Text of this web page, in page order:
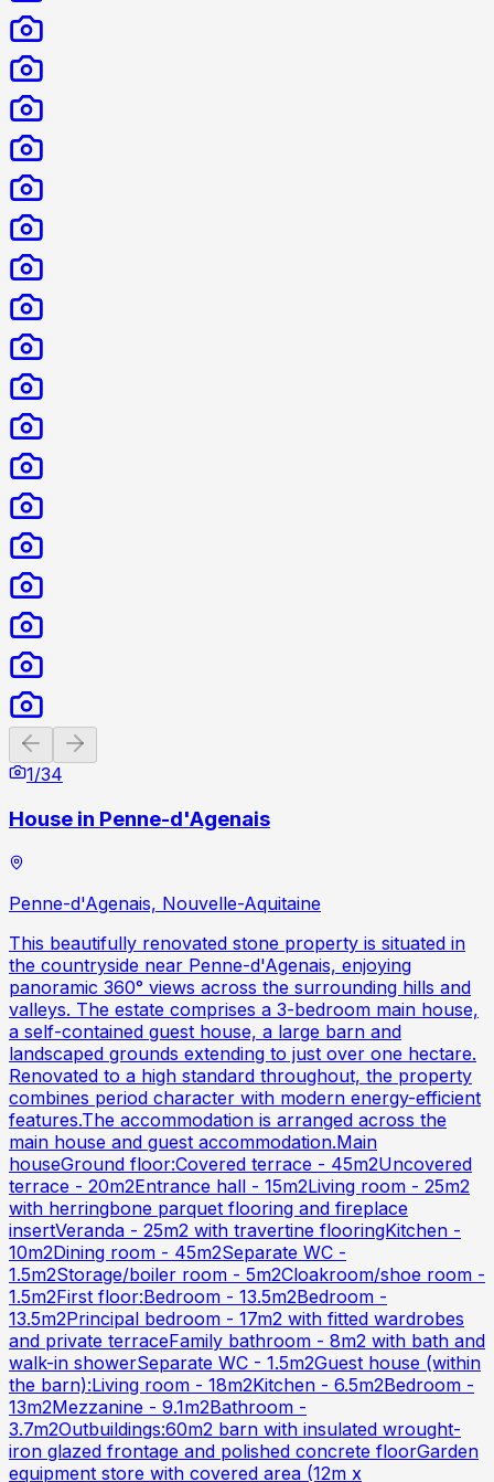
Previous slide
1/34
House in Penne-d'Agenais
Penne-d'Agenais, Nouvelle-Aquitaine
This beautifully renovated stone property is situated in
the countryside near Penne-d'Agenais, enjoying
panoramic 360° views across the surrounding hills and
valleys. The estate comprises a 3-bedroom main house,
a self-contained guest house, a large barn and
landscaped grounds extending to just over one hectare.
Renovated to a high standard throughout, the property
combines period character with modern energy-efficient
features.The accommodation is arranged across the
main house and guest accommodation.Main
houseGround floor:Covered terrace - 45m2Uncovered
terrace - 20m2Entrance hall - 15m2Living room - 25m2
with herringbone parquet flooring and fireplace
insertVeranda - 25m2 with travertine flooringKitchen -
10m2Dining room - 45m2Separate WC -
1.5m2Storage/boiler room - 5m2Cloakroom/shoe room -
1.5m2First floor:Bedroom - 13.5m2Bedroom -
13.5m2Principal bedroom - 17m2 with fitted wardrobes
and private terraceFamily bathroom - 8m2 with bath and
walk-in showerSeparate WC - 1.5m2Guest house (within
the barn):Living room - 18m2Kitchen - 6.5m2Bedroom -
13m2Mezzanine - 9.1m2Bathroom -
3.7m2Outbuildings:60m2 barn with insulated wrought-
iron glazed frontage and polished concrete floorGarden
equipment store with covered area (12m x